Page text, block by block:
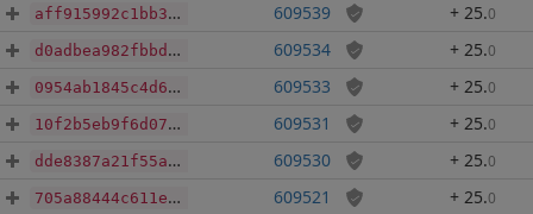
aff915992c1bb34a1848aed4f100ee43bd165b66e60c0e53f8b167b16a373580 609539 + 25.0
d0adbea982fbbd65fc6e7022a0f7fdf2b705544387e72fb7a931213b2b728a96 609534 + 25.0
0954ab1845c4d68fe0dd0cee9f1975fc6de55d1390a32983ef9f543cf85c17a2 609533 + 25.0
10f2b5eb9f6d07b9646d419d96d7ab0faa05e14dc003181d1fcd00bc61bae4b1 609531 + 25.0
dde8387a21f55a796b5b21d904e43e93c6b45be09fe81befa57fa9b135895096 609530 + 25.0
705a88444c611ece382b478b0da2f578cedc33fba9f3204246aad59c05c0be7a 609521 + 25.0